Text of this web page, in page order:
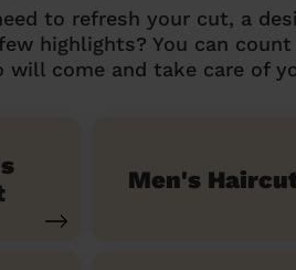
to refresh your cut, a
highlights? You can count
will come and take care of
Men's